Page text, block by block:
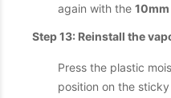
again with the
Step 13: Reinstall the
Press the plastic
position on the